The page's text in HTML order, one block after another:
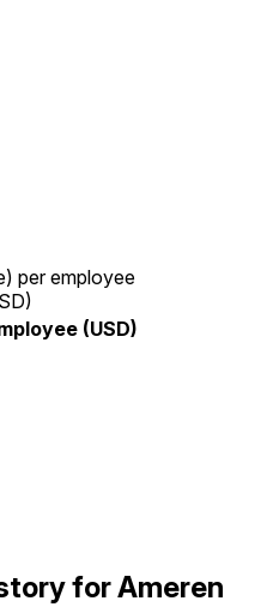
per employee
(USD)
for Ameren